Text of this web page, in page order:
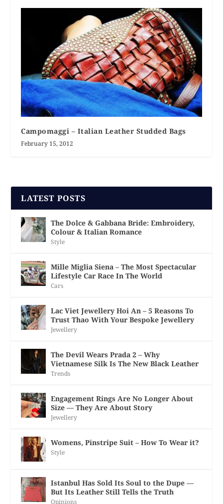
Campomaggi – Italian Leather Studded Bags
February 15, 2012
LATEST POSTS
The Dolce & Gabbana Bride: Embroidery,
Colour & Italian Romance
Style
Mille Miglia Siena – The Most Spectacular
Lifestyle Car Race In The World
Cars
Lac Viet Jewellery Hoi An – 5 Reasons To
Trust Thao With Your Bespoke Jewellery
Jewellery
The Devil Wears Prada 2 – Why
Vietnamese Silk Is The New Black Leather
Trends
Engagement Rings Are No Longer About
Size — They Are About Story
Jewellery
Womens, Pinstripe Suit – How To Wear it?
Style
Istanbul Has Sold Its Soul to the Dupe —
But Its Leather Still Tells the Truth
Opinions